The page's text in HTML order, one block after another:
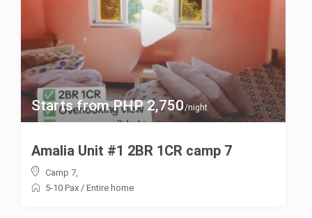
Starts from PHP 2,750/night
Amalia Unit #1 2BR 1CR camp 7
Camp 7,
5-10 Pax / Entire home